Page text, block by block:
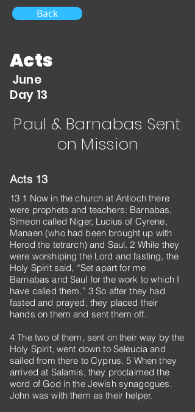
Back
Acts
June
Day 13
Paul & Barnabas Sent
on Mission
Acts 13
13 1 Now in the church at Antioch there
were prophets and teachers: Barnabas,
Simeon called Niger, Lucius of Cyrene,
Manaen (who had been brought up with
Herod the tetrarch) and Saul. 2 While they
were worshiping the Lord and fasting, the
Holy Spirit said, “Set apart for me
Barnabas and Saul for the work to which I
have called them.” 3 So after they had
fasted and prayed, they placed their
hands on them and sent them off.
4 The two of them, sent on their way by the
Holy Spirit, went down to Seleucia and
sailed from there to Cyprus. 5 When they
arrived at Salamis, they proclaimed the
word of God in the Jewish synagogues.
John was with them as their helper.